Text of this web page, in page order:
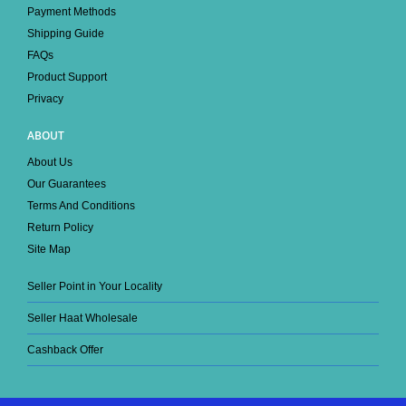
Payment Methods
Shipping Guide
FAQs
Product Support
Privacy
ABOUT
About Us
Our Guarantees
Terms And Conditions
Return Policy
Site Map
Seller Point in Your Locality
Seller Haat Wholesale
Cashback Offer